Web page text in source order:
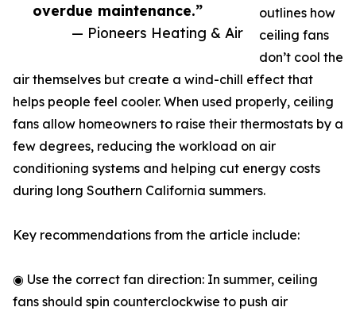
overdue maintenance.”
— Pioneers Heating & Air
outlines how
ceiling fans
don’t cool the
air themselves but create a wind-chill effect that
helps people feel cooler. When used properly, ceiling
fans allow homeowners to raise their thermostats by a
few degrees, reducing the workload on air
conditioning systems and helping cut energy costs
during long Southern California summers.
Key recommendations from the article include:
◉ Use the correct fan direction: In summer, ceiling
fans should spin counterclockwise to push air